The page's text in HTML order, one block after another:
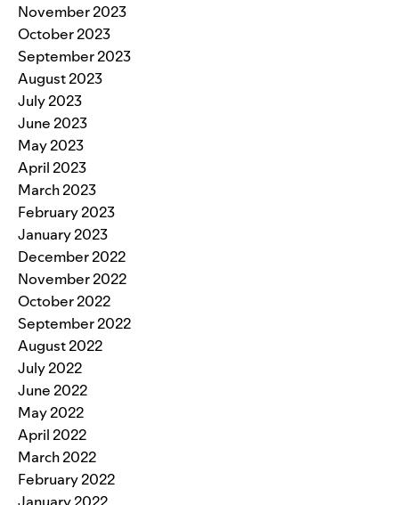
November 2023
October 2023
September 2023
August 2023
July 2023
June 2023
May 2023
April 2023
March 2023
February 2023
January 2023
December 2022
November 2022
October 2022
September 2022
August 2022
July 2022
June 2022
May 2022
April 2022
March 2022
February 2022